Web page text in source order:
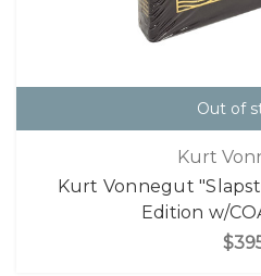
Out of
Kurt
Kurt Vonnegut
Edition w/